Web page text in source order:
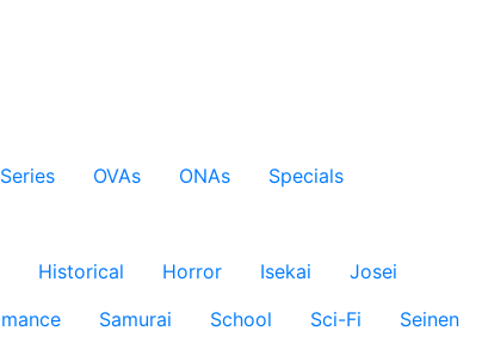
OVAs ONAs
Specials
Historical Horror Isekai
Josei
Samurai School Sci-Fi
Seinen